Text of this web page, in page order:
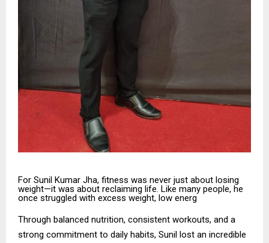
For Sunil Kumar Jha, fitness was never just about losing
weight—it was about reclaiming life. Like many people, he
once struggled with excess weight, low energ
Through balanced nutrition, consistent workouts, and a
strong commitment to daily habits, Sunil lost an incredible